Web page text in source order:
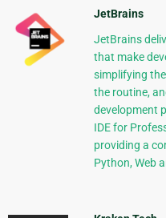
JetBrains
JetBrains
that make
simplifying
the routine,
development
IDE for
providing a
Python, Web